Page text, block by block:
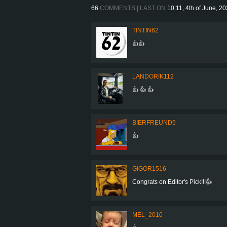
66 COMMENTS | LAST ON 10:11, 4th of June,
TINTIN62
👍👍
LANDORIK112
👍 👍 👍
BIERFREUND5
👍
GIGOR1516
Congrats on Editor's Pick!!!👍
MEL_2010